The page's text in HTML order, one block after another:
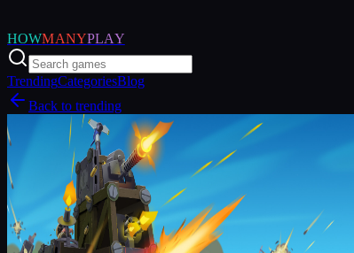
HOWMANYPLAY
TrendingCategoriesBlog
Back to trending